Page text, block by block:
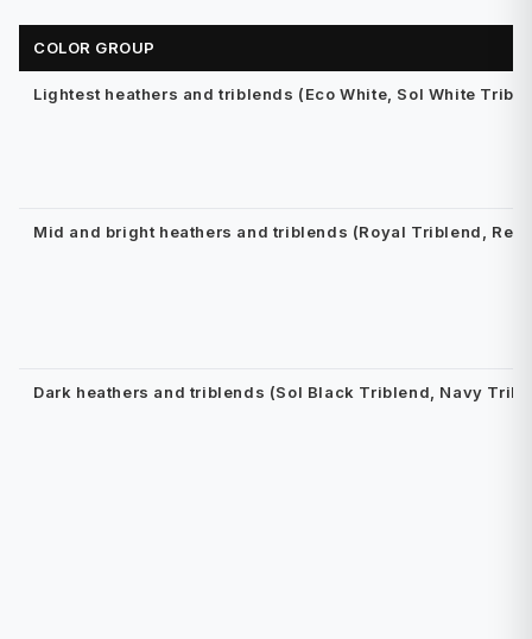
COLOR GROUP
Lightest heathers and triblends (Eco White, Sol White
Mid and bright heathers and triblends (Royal Triblend,
Dark heathers and triblends (Sol Black Triblend, Navy